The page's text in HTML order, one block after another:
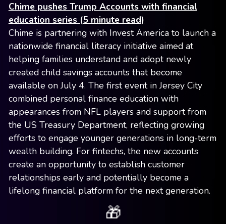
Chime pushes Trump Accounts with financial
education series (5 minute read)
Chime is partnering with Invest America to launch a
nationwide financial literacy initiative aimed at
helping families understand and adopt newly
created child savings accounts that become
available on July 4. The first event in Jersey City
combined personal finance education with
appearances from NFL players and support from
the US Treasury Department, reflecting growing
efforts to engage younger generations in long-term
wealth building. For fintechs, the new accounts
create an opportunity to establish customer
relationships early and potentially become a
lifelong financial platform for the next generation.
🎁